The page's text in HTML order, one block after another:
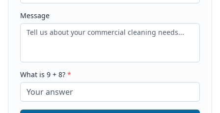
Message
What is 9 + 8? *